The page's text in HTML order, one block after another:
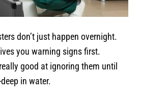
don’t just happen overnight.
you warning signs first.
good at ignoring them until
in water.